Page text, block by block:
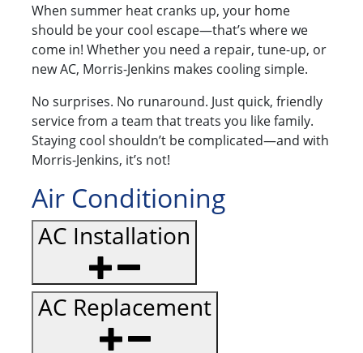
When summer heat cranks up, your home
should be your cool escape—that’s where we
come in! Whether you need a repair, tune-up, or
new AC, Morris-Jenkins makes cooling simple.
No surprises. No runaround. Just quick, friendly
service from a team that treats you like family.
Staying cool shouldn’t be complicated—and with
Morris-Jenkins, it’s not!
Air Conditioning
AC Installation
AC Replacement